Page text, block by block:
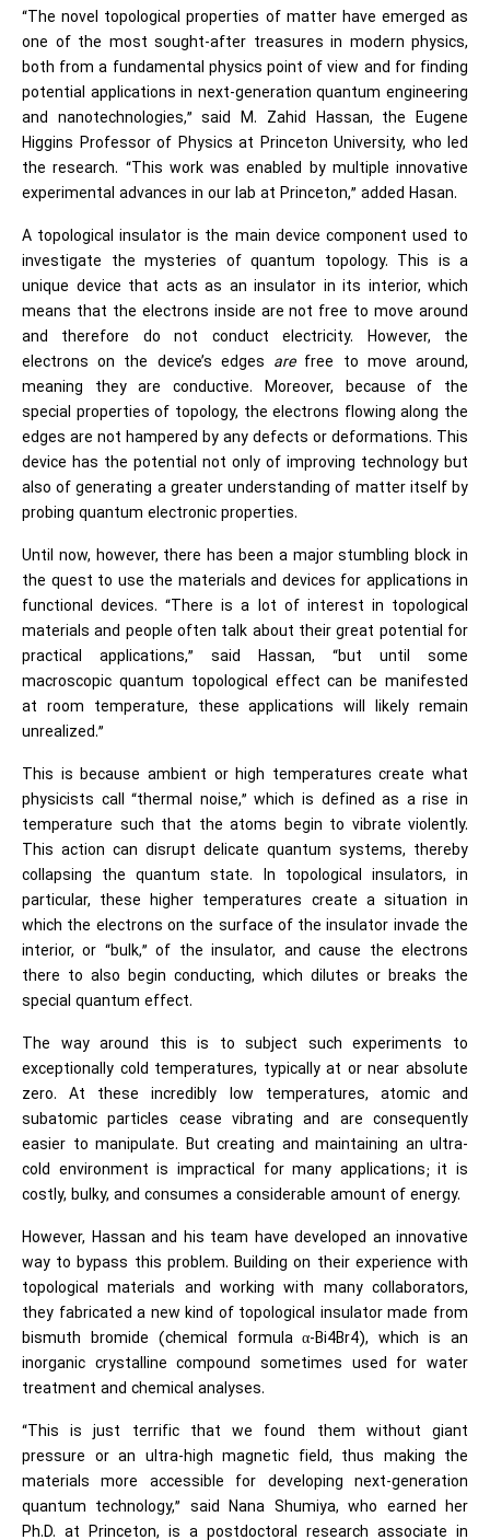
“The novel topological properties of matter have emerged as
one of the most sought-after treasures in modern physics,
both from a fundamental physics point of view and for finding
potential applications in next-generation quantum engineering
and nanotechnologies,” said M. Zahid Hassan, the Eugene
Higgins Professor of Physics at Princeton University, who led
the research. “This work was enabled by multiple innovative
experimental advances in our lab at Princeton,” added Hasan.
A topological insulator is the main device component used to
investigate the mysteries of quantum topology. This is a
unique device that acts as an insulator in its interior, which
means that the electrons inside are not free to move around
and therefore do not conduct electricity. However, the
electrons on the device’s edges arefree to move around,
meaning they are conductive. Moreover, because of the
special properties of topology, the electrons flowing along the
edges are not hampered by any defects or deformations. This
device has the potential not only of improving technology but
also of generating a greater understanding of matter itself by
probing quantum electronic properties.
Until now, however, there has been a major stumbling block in
the quest to use the materials and devices for applications in
functional devices. “There is a lot of interest in topological
materials and people often talk about their great potential for
practical applications,” said Hassan, “but until some
macroscopic quantum topological effect can be manifested
at room temperature, these applications will likely remain
unrealized.”
This is because ambient or high temperatures create what
physicists call “thermal noise,” which is defined as a rise in
temperature such that the atoms begin to vibrate violently.
This action can disrupt delicate quantum systems, thereby
collapsing the quantum state. In topological insulators, in
particular, these higher temperatures create a situation in
which the electrons on the surface of the insulator invade the
interior, or “bulk,” of the insulator, and cause the electrons
there to also begin conducting, which dilutes or breaks the
special quantum effect.
The way around this is to subject such experiments to
exceptionally cold temperatures, typically at or near absolute
zero. At these incredibly low temperatures, atomic and
subatomic particles cease vibrating and are consequently
easier to manipulate. But creating and maintaining an ultra-
cold environment is impractical for many applications; it is
costly, bulky, and consumes a considerable amount of energy.
However, Hassan and his team have developed an innovative
way to bypass this problem. Building on their experience with
topological materials and working with many collaborators,
they fabricated a new kind of topological insulator made from
bismuth bromide (chemical formula α-Bi4Br4), which is an
inorganic crystalline compound sometimes used for water
treatment and chemical analyses.
“This is just terrific that we found them without giant
pressure or an ultra-high magnetic field, thus making the
materials more accessible for developing next-generation
quantum technology,” said Nana Shumiya, who earned her
Ph.D. at Princeton, is a postdoctoral research associate in